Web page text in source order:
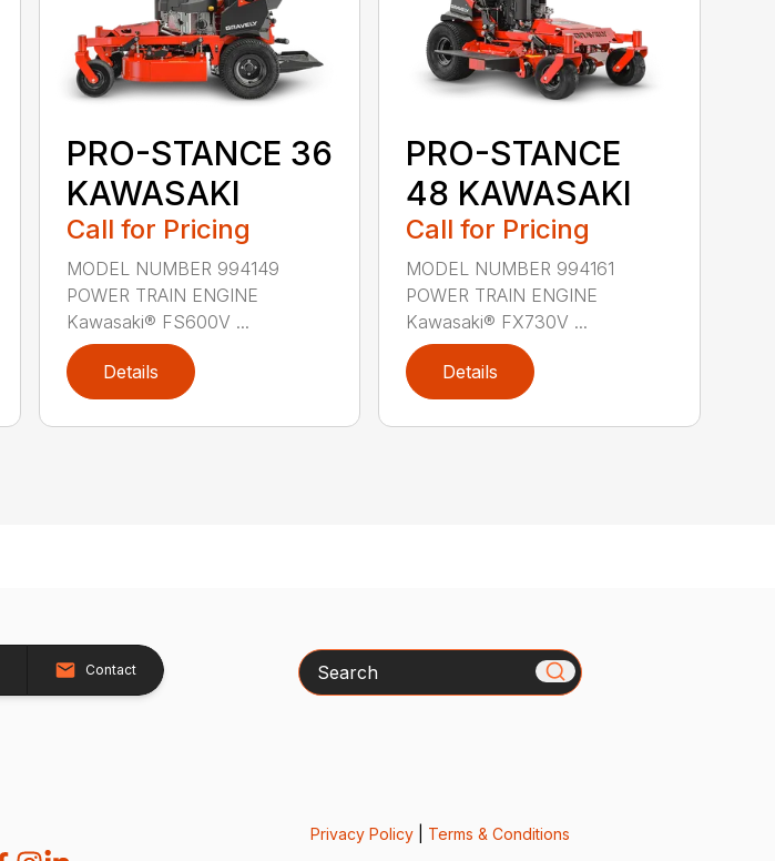
PRO-STANCE 36
KAWASAKI
Call for Pricing
MODEL NUMBER 994149
POWER TRAIN ENGINE
Kawasaki® FS600V ...
Details
PRO-STANCE
48 KAWASAKI
Call for Pricing
MODEL NUMBER 994161
POWER TRAIN ENGINE
Kawasaki® FX730V ...
Details
Contact Search
Privacy Policy| Terms & Conditions